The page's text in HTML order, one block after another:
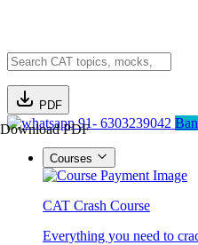
PDF
Download PDF91- 6303239042
Courses
CAT Crash Course
Everything you need to